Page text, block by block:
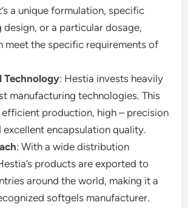
a unique formulation, specific
design, or a particular dosage,
meet the specific requirements of
Technology: Hestia invests heavily
manufacturing technologies. This
production, high – precision
excellent encapsulation quality.
: With a wide distribution
products are exported to
around the world, making it a
softgels manufacturer.